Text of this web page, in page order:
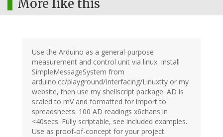
More like this
Use the Arduino as a general-purpose
measurement and control unit via linux. Install
SimpleMessageSystem from
arduino.cc/playground/Interfacing/Linuxtty or my
website, then use my shellscript package. AD is
scaled to mV and formatted for import to
spreadsheets. 100 AD readings x6chans in
<40secs. Fully scriptable, see included examples.
Use as proof-of-concept for your project.